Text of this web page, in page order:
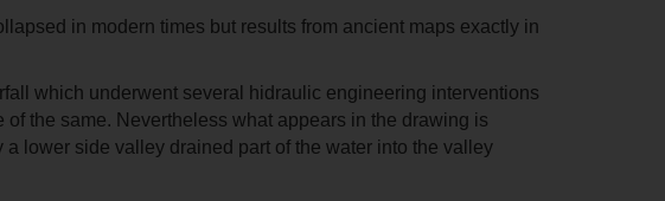
in modern times but results from ancient maps exactly in
which underwent several hidraulic engineering interventions
the same. Nevertheless what appears in the drawing is
a lower side valley drained part of the water into the valley